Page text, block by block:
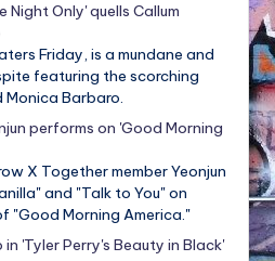
Night Only' quells Callum
Friday, is a mundane and
featuring the scorching
Monica Barbaro.
performs on 'Good Morning
X Together member Yeonjun
and "Talk to You" on
"Good Morning America."
'Tyler Perry's Beauty in Black'